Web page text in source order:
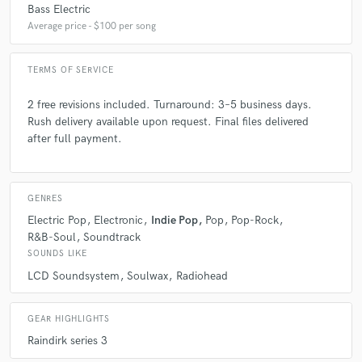
star starstarstar star
6 years agobyJude
worked with him twice now, and every time has been
such a smooth and delightful process. If you want
speakers, I highly recommend you to contact him
righty away!
Bass Electric
Average price - $100 per song
TERMS OF SERVICE
2 free revisions included. Turnaround: 3–5 business days.
Rush delivery available upon request. Final files delivered
after full payment.
GENRES
Electric Pop Electronic Indie Pop Pop
Pop-Rock
R&B-Soul Soundtrack
SOUNDS LIKE
LCD Soundsystem Soulwax Radiohead
GEAR HIGHLIGHTS
Raindirk series 3